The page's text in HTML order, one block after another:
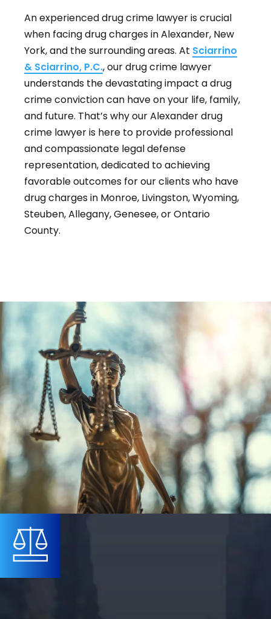
An experienced drug crime lawyer is crucial
when facing drug charges in Alexander, New
York, and the surrounding areas. At Sciarrino
& Sciarrino, P.C., our drug crime lawyer
understands the devastating impact a drug
crime conviction can have on your life, family,
and future. That’s why our Alexander drug
crime lawyer is here to provide professional
and compassionate legal defense
representation, dedicated to achieving
favorable outcomes for our clients who have
drug charges in Monroe, Livingston, Wyoming,
Steuben, Allegany, Genesee, or Ontario
County.